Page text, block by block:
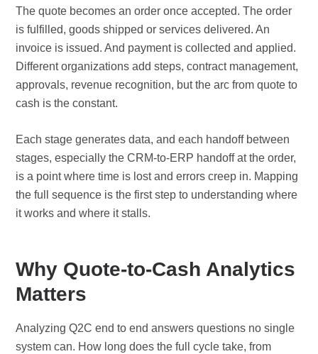
The quote becomes an order once accepted. The order
is fulfilled, goods shipped or services delivered. An
invoice is issued. And payment is collected and applied.
Different organizations add steps, contract management,
approvals, revenue recognition, but the arc from quote to
cash is the constant.
Each stage generates data, and each handoff between
stages, especially the CRM-to-ERP handoff at the order,
is a point where time is lost and errors creep in. Mapping
the full sequence is the first step to understanding where
it works and where it stalls.
Why Quote-to-Cash Analytics
Matters
Analyzing Q2C end to end answers questions no single
system can. How long does the full cycle take, from